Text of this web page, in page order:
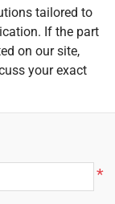
tailored to
If the part
on our site,
your exact
*